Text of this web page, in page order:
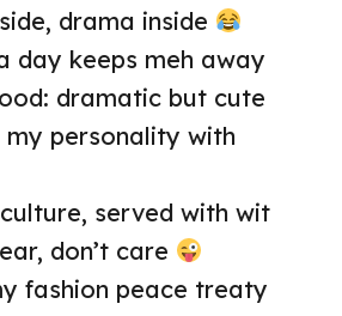
drama inside
day keeps meh away
dramatic but cute
my personality with
served with wit
don’t care
fashion peace treaty